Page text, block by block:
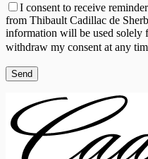
I consent to receive
from Thibault Cadillac de
information will be used solely
withdraw my consent at any